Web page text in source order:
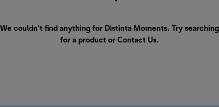
We couldn’t find anything for Distinta Moments. Try searching
for a product or Contact Us.